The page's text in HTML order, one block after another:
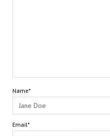
Name*
Email*